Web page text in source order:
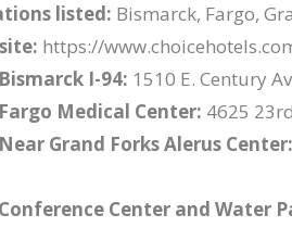
listed: Bismarck, Fargo,
https://
I-94: 1510 E. Century
Medical Center: 4625
Grand Forks Alerus Center:
Center and Water